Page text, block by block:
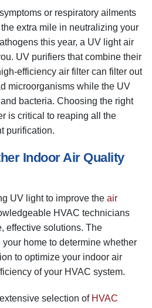
or respiratory ailments
extra mile in neutralizing your
this year, a UV light air
UV purifiers that combine their
efficiency air filter can filter out
microorganisms while the UV
bacteria. Choosing the right
is critical to reaping all the
purification.
Indoor Air Quality
UV light to improve the air
HVAC technicians
effective solutions. The
home to determine whether
to optimize your indoor air
of your HVAC system.
selection of HVAC